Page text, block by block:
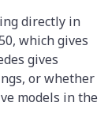
directly in
which gives
gives
or whether
models in the